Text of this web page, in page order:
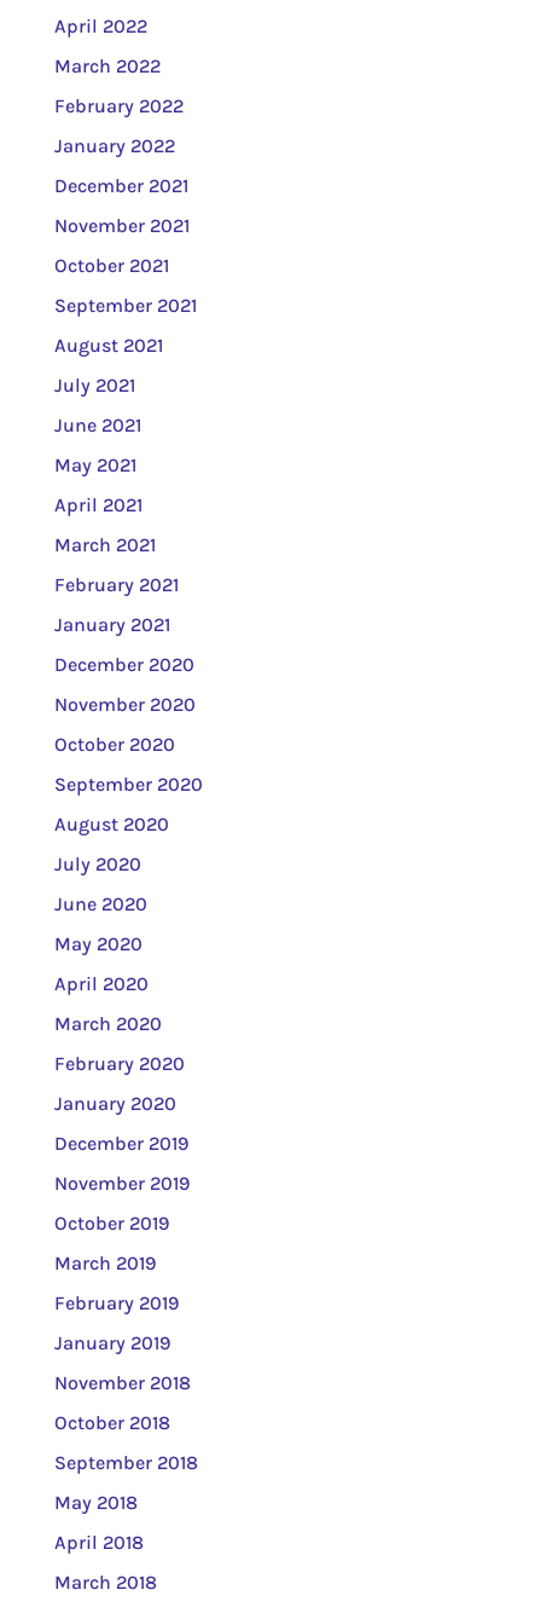
April 2022
March 2022
February 2022
January 2022
December 2021
November 2021
October 2021
September 2021
August 2021
July 2021
June 2021
May 2021
April 2021
March 2021
February 2021
January 2021
December 2020
November 2020
October 2020
September 2020
August 2020
July 2020
June 2020
May 2020
April 2020
March 2020
February 2020
January 2020
December 2019
November 2019
October 2019
March 2019
February 2019
January 2019
November 2018
October 2018
September 2018
May 2018
April 2018
March 2018